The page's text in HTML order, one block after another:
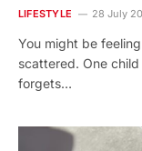
LIFESTYLE 28 July
You might be
scattered. One
forgets…